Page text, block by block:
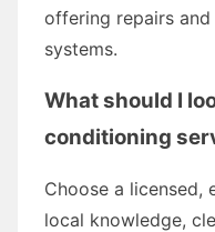
offering repairs
systems.
What should I
conditioning
Choose a licensed,
local knowledge,